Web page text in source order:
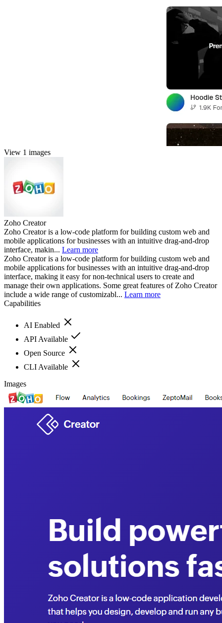
View 1 images
Zoho Creator
Zoho Creator is a low-code platform for building custom web and
mobile applications for businesses with an intuitive drag-and-drop
interface, makin... Learn more
Zoho Creator is a low-code platform for building custom web and
mobile applications for businesses with an intuitive drag-and-drop
interface, making it easy for non-technical users to create and
manage their own applications. Some great features of Zoho Creator
include a wide range of customizabl... Learn more
Capabilities
AI Enabled
API Available
Open Source
CLI Available
Images